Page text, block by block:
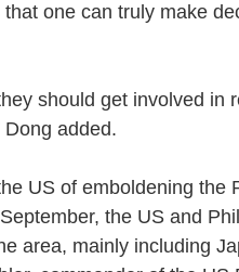
one can truly make
should get involved in
Dong added.
US of emboldening the
the US and
area, mainly including